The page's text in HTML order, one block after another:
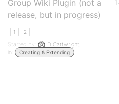
Group Wiki Plugin (not a
release, but in progress)
1 2
Started by:
D Cartwright
in:
Creating & Extending